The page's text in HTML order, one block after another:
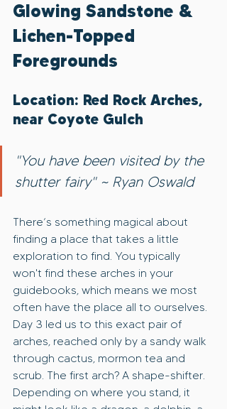
Glowing Sandstone &
Lichen-Topped
Foregrounds
Location: Red Rock Arches,
near Coyote Gulch
"You have been visited by the
shutter fairy" ~ Ryan Oswald
There’s something magical about
finding a place that takes a little
exploration to find. You typically
won't find these arches in your
guidebooks, which means we most
often have the place all to ourselves.
Day 3 led us to this exact pair of
arches, reached only by a sandy walk
through cactus, mormon tea and
scrub. The first arch? A shape-shifter.
Depending on where you stand, it